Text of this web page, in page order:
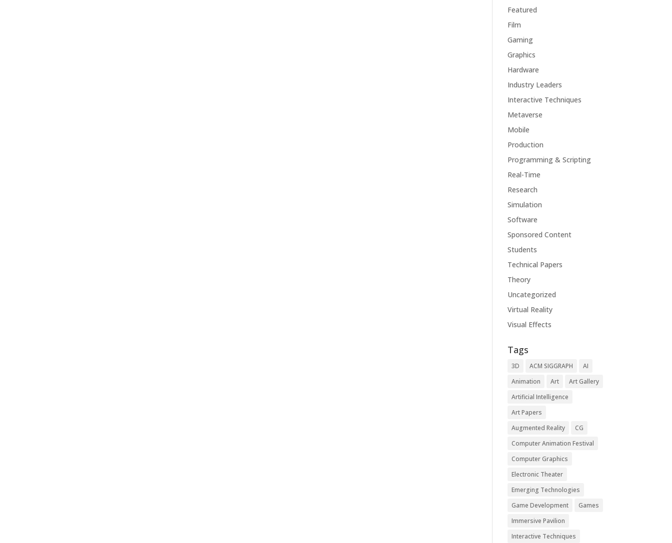
Featured
Film
Gaming
Graphics
Hardware
Industry Leaders
Interactive Techniques
Metaverse
Mobile
Production
Programming & Scripting
Real-Time
Research
Simulation
Software
Sponsored Content
Students
Technical Papers
Theory
Uncategorized
Virtual Reality
Visual Effects
Tags
3D ACM SIGGRAPH
AI
Animation
Art
Art Gallery
Artificial Intelligence
Art Papers
Augmented Reality
CG
Computer Animation Festival
Computer Graphics
Electronic Theater
Emerging Technologies
Game Development
Games
Immersive Pavilion
Interactive Techniques